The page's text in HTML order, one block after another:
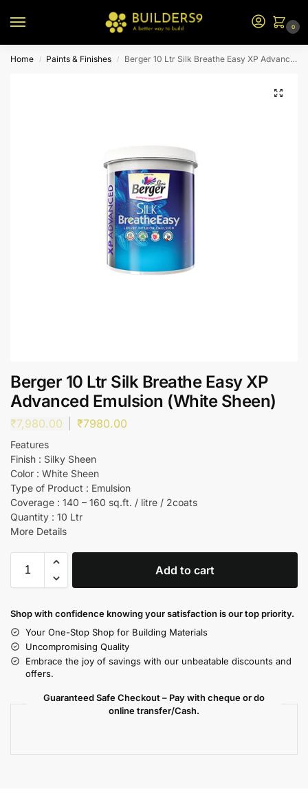
0
Home / Paints & Finishes / Berger 10 Ltr Silk Breathe Easy XP Advanced Emulsion (White Sheen)
Berger 10 Ltr Silk Breathe Easy XP
Advanced Emulsion (White Sheen)
₹7,980.00 ₹7980.00
Features
Finish : Silky Sheen
Color : White Sheen
Type of Product : Emulsion
Coverage : 140 – 160 sq.ft. / litre / 2coats
Quantity : 10 Ltr
More Details
Add to cart
Shop with confidence knowing your satisfaction is our top priority.
Your One-Stop Shop for Building Materials
Uncompromising Quality
Embrace the joy of savings with our unbeatable discounts and
offers.
Guaranteed Safe Checkout – Pay with cheque or do
online transfer/Cash.